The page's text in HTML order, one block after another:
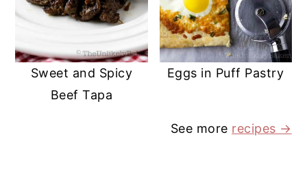
Sweet and Spicy
Beef Tapa
Eggs in Puff Pastry
See more recipes →